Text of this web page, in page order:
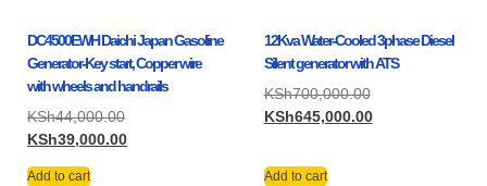
DC4500EWH Daichi Japan Gasoline
Generator-Key start, Copper wire
with wheels and handrails
KSh44,000.00
KSh39,000.00
Add to cart
12Kva Water-Cooled 3phase Diesel
Silent generator with ATS
KSh700,000.00
KSh645,000.00
Add to cart